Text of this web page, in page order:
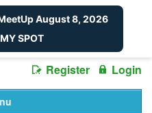
Register Login
August 8, 2026
SPOT